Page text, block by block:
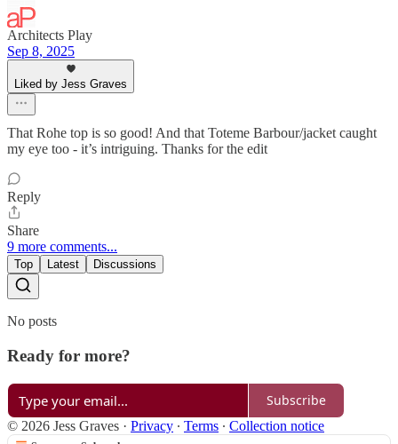
Architects Play
Sep 8, 2025
Liked by Jess Graves
That Rohe top is so good! And that Toteme Barbour/jacket caught
my eye too - it’s intriguing. Thanks for the edit
Reply
Share
9 more comments...
Top Latest Discussions
No posts
Ready for more?
Subscribe
© 2026 Jess Graves · Privacy ∙ Terms ∙ Collection notice